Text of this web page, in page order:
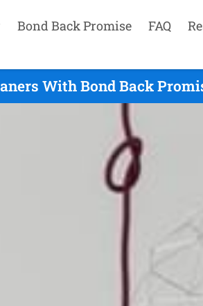
Bond Back Promise FAQ
With Bond Back